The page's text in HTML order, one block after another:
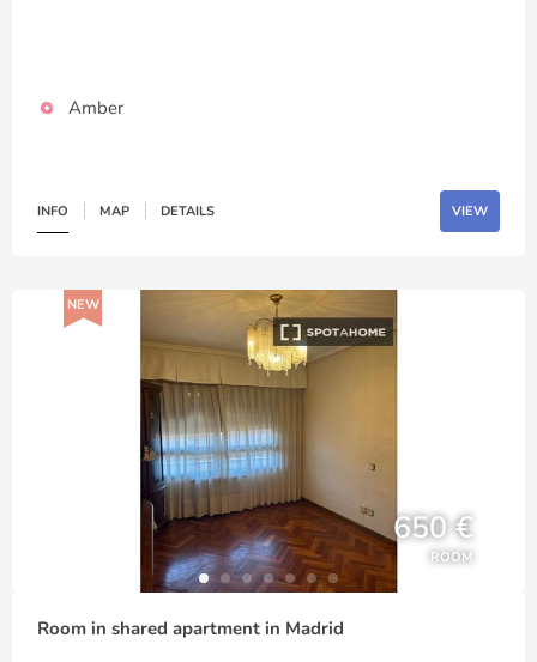
Amber
INFO MAP DETAILS VIEW
NEW
650 €
ROOM
Room in shared apartment in Madrid